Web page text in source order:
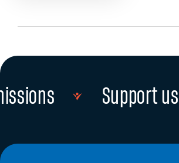
Read more Support us